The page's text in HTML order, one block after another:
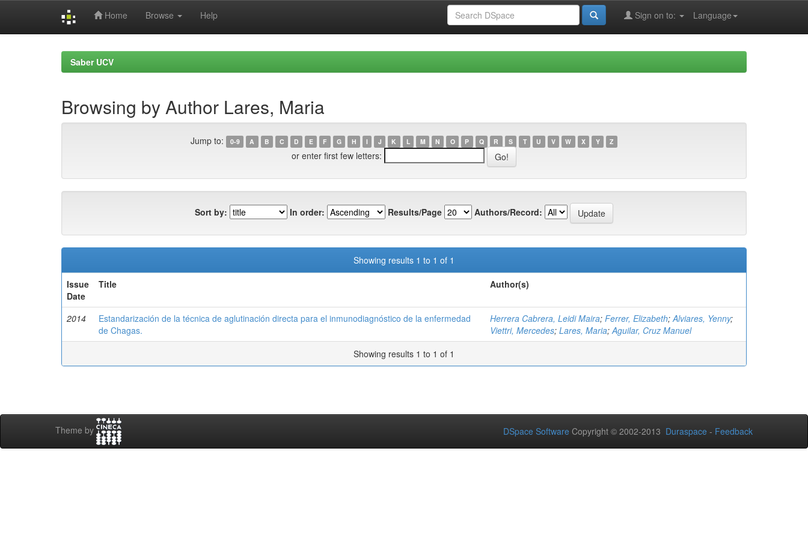
Home Browse Help Language
Sign on to:
Saber UCV
Browsing by Author Lares, Maria
Jump to: 0-9 A B C D E F G H I J K L M N O P Q R S T U V W X Y Z
or enter first few letters:
Sort by: In order: Results/Page Authors/Record:
Showing results 1 to 1 of 1
Issue
Date
Title Author(s)
2014
Estandarización de la técnica de aglutinación directa para el inmunodiagnóstico de la enfermedad
de Chagas.
Herrera Cabrera, Leidi Maira; Ferrer, Elizabeth;Alviares, Yenny;
Viettri, Mercedes; Lares, Maria;Aguilar, Cruz Manuel
Showing results 1 to 1 of 1
Theme by DSpace Software Copyright © 2002-2013 Duraspace - Feedback